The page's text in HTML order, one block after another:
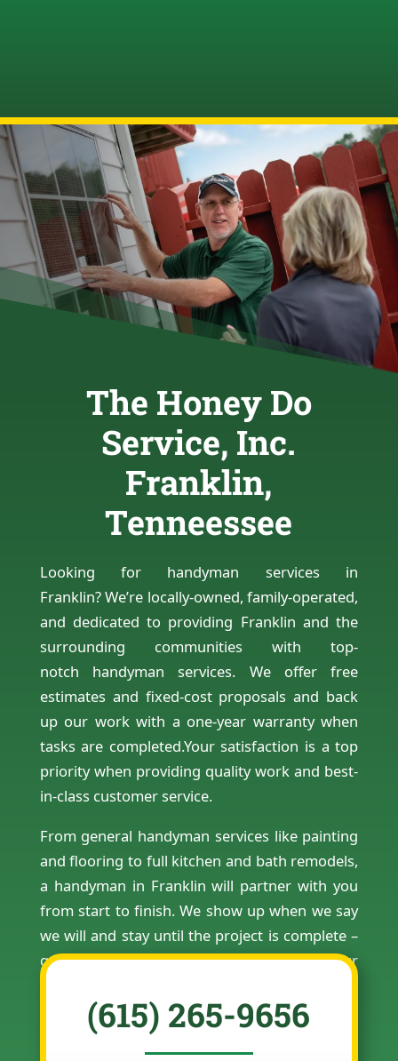
The Honey Do
Service, Inc.
Franklin,
Tenneessee
Looking for handyman services in
Franklin? We’re locally-owned, family-operated,
and dedicated to providing Franklin and the
surrounding communities with top-
notch handyman services. We offer free
estimates and fixed-cost proposals and back
up our work with a one-year warranty when
tasks are completed.Your satisfaction is a top
priority when providing quality work and best-
in-class customer service.
From general handyman services like painting
and flooring to full kitchen and bath remodels,
a handyman in Franklin will partner with you
from start to finish. We show up when we say
we will and stay until the project is complete –
guaranteed. Contact us today to schedule your
(615) 265-9656